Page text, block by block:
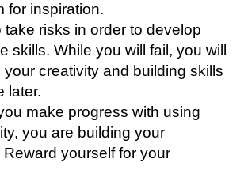
for inspiration.
take risks in order to develop
skills. While you will fail, you will
your creativity and building skills
later.
make progress with using
you are building your
yourself for your